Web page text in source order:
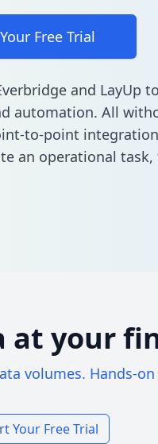
Free Trial
and LayUp
automation. All
to-point
an operational task,
at your
volumes. Hands-
Your Free Trial